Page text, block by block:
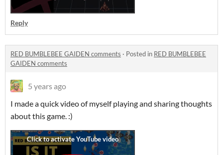
Reply
RED BUMBLEBEE GAIDEN comments · Posted in RED BUMBLEBEE
GAIDEN comments
5 years ago
I made a quick video of myself playing and sharing thoughts
about this game. :)